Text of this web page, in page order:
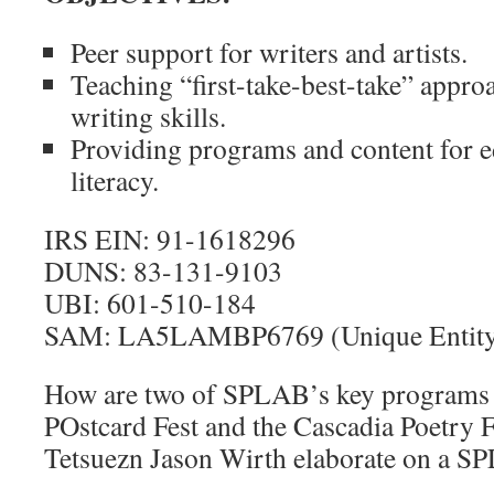
Peer support for writers and artists.
Teaching “first-take-best-take”
writing skills.
Providing programs and content for
literacy.
IRS EIN: 91-1618296
DUNS: 83-131-9103
UBI: 601-510-184
SAM: LA5LAMBP6769 (Unique
How are two of SPLAB’s key
POstcard Fest and the Cascadia Poetry
Tetsuezn Jason Wirth elaborate on a